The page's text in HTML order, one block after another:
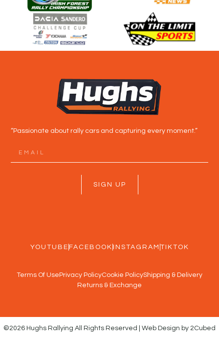
“Passionate about rally cars and capturing every moment.”
SIGN UP
YOUTUBE FACEBOOK INSTAGRAM TIKTOK
Terms Of Use Privacy PolicyCookie PolicyShipping & Delivery
Returns & Exchange
©2026 Hughs Rallying All Rights Reserved | Web Design by 2Cubed